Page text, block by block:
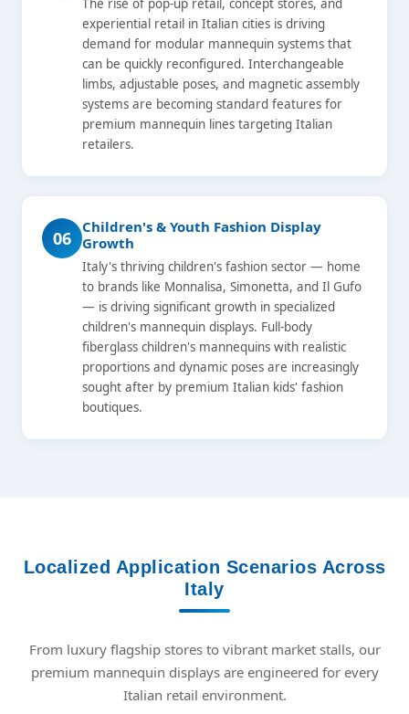
The rise of pop-up retail, concept stores, and
experiential retail in Italian cities is driving
demand for modular mannequin systems that
can be quickly reconfigured. Interchangeable
limbs, adjustable poses, and magnetic assembly
systems are becoming standard features for
premium mannequin lines targeting Italian
retailers.
06
Children's & Youth Fashion Display
Growth
Italy's thriving children's fashion sector — home
to brands like Monnalisa, Simonetta, and Il Gufo
— is driving significant growth in specialized
children's mannequin displays. Full-body
fiberglass children's mannequins with realistic
proportions and dynamic poses are increasingly
sought after by premium Italian kids' fashion
boutiques.
Localized Application Scenarios Across
Italy
From luxury flagship stores to vibrant market stalls, our
premium mannequin displays are engineered for every
Italian retail environment.